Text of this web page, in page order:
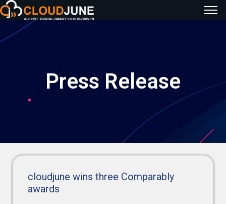
Press Release
cloudjune wins three Comparably
awards